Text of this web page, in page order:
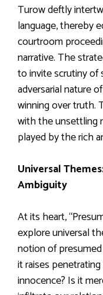
Turow deftly
language, thereby
courtroom
narrative. The
to invite scrutiny of
adversarial nature
winning over truth.
with the unsettling
played by the rich
Universal
Ambiguity
At its heart,
explore universal
notion of
it raises
innocence? Is it